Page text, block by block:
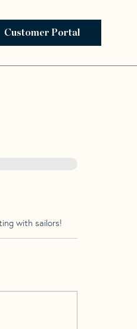
Sub Navigation
Customer Portal
with sailors!